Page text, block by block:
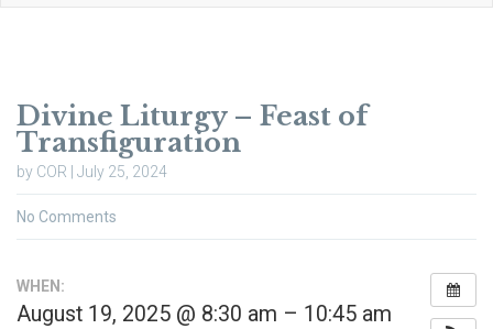
Divine Liturgy – Feast of
Transfiguration
by COR | July 25, 2024
No Comments
WHEN:
August 19, 2025 @ 8:30 am – 10:45 am